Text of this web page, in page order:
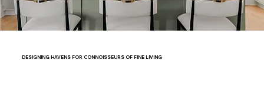
DESIGNING HAVENS FOR CONNOISSEURS OF FINE LIVING